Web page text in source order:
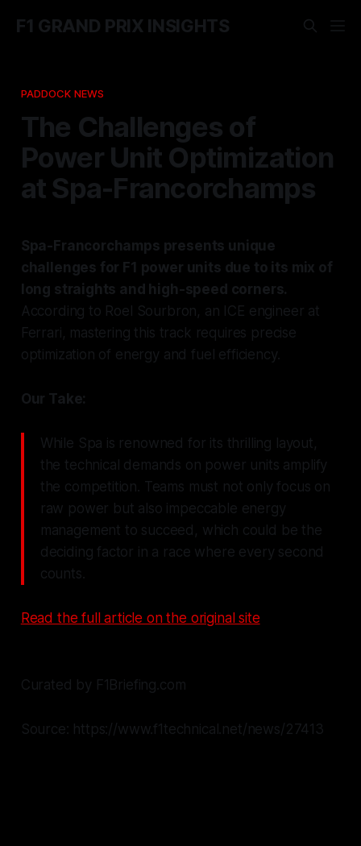
F1 GRAND PRIX INSIGHTS
PADDOCK NEWS
The Challenges of
Power Unit Optimization
at Spa-Francorchamps
Spa-Francorchamps presents unique
challenges for F1 power units due to its mix of
long straights and high-speed corners.
According to Roel Sourbron, an ICE engineer at
Ferrari, mastering this track requires precise
optimization of energy and fuel efficiency.
Our Take:
While Spa is renowned for its thrilling layout,
the technical demands on power units amplify
the competition. Teams must not only focus on
raw power but also impeccable energy
management to succeed, which could be the
deciding factor in a race where every second
counts.
Read the full article on the original site
Curated by F1Briefing.com
Source: https://www.f1technical.net/news/27413